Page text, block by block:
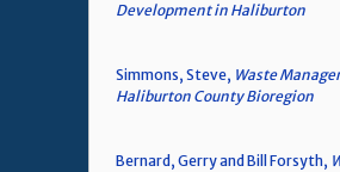
Development in Haliburton
Simmons, Steve, Waste
Haliburton County Bioregion
Bernard, Gerry and Bill Forsyth,